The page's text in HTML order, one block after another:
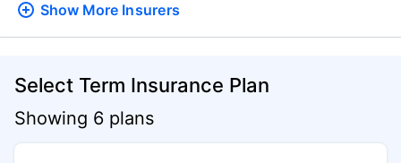
Show More Insurers
Select Term Insurance Plan
Showing 6 plans